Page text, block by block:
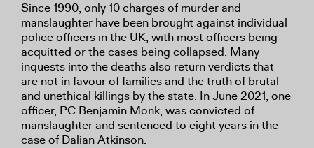
Since 1990, only 10 charges of murder and
manslaughter have been brought against individual
police officers in the UK, with most officers being
acquitted or the cases being collapsed. Many
inquests into the deaths also return verdicts that
are not in favour of families and the truth of brutal
and unethical killings by the state. In June 2021, one
officer, PC Benjamin Monk, was convicted of
manslaughter and sentenced to eight years in the
case of Dalian Atkinson.